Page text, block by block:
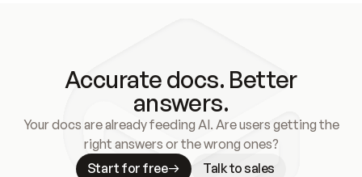
Accurate docs. Better
answers.
Your docs are already feeding AI. Are users getting the
right answers or the wrong ones?
Start for free
Talk to sales